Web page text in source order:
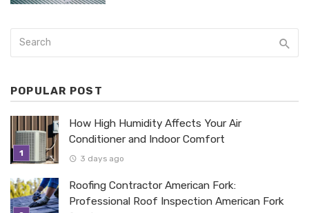
POPULAR POST
How High Humidity Affects Your Air
Conditioner and Indoor Comfort
3 days ago
Roofing Contractor American Fork:
Professional Roof Inspection American Fork